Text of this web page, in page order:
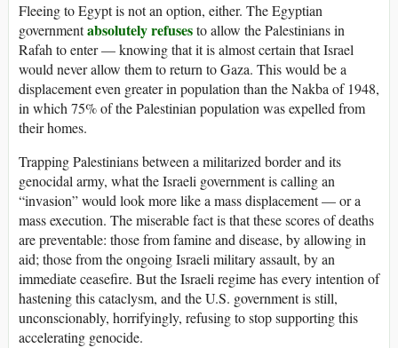
Fleeing to Egypt is not an option, either. The Egyptian
governmentabsolutely refusesto allow the Palestinians in
Rafah to enter — knowing that it is almost certain that Israel
would never allow them to return to Gaza. This would be a
displacement even greater in population than the Nakba of 1948,
in which 75% of the Palestinian population was expelled from
their homes.
Trapping Palestinians between a militarized border and its
genocidal army, what the Israeli government is calling an
“invasion” would look more like a mass displacement — or a
mass execution. The miserable fact is that these scores of deaths
are preventable: those from famine and disease, by allowing in
aid; those from the ongoing Israeli military assault, by an
immediate ceasefire. But the Israeli regime has every intention of
hastening this cataclysm, and the U.S. government is still,
unconscionably, horrifyingly, refusing to stop supporting this
accelerating genocide.